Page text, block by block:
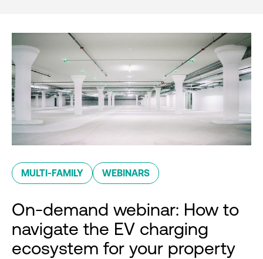
MULTI-FAMILY WEBINARS
On-demand webinar: How to
navigate the EV charging
ecosystem for your property